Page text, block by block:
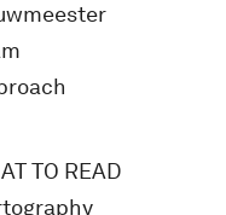
TO READ